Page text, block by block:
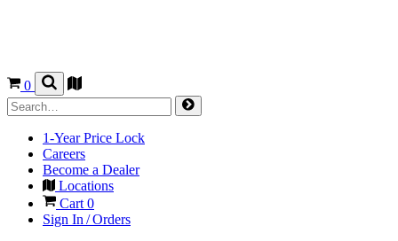
0
1-Year Price Lock
Careers
Become a Dealer
Locations
Cart 0
Sign In / Orders